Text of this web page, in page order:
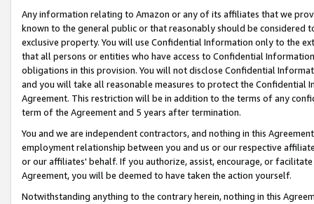
Any information relating to Amazon or any of its affiliates that we
known to the general public or that reasonably should be considered
exclusive property. You will use Confidential Information only to the
that all persons or entities who have access to Confidential
obligations in this provision. You will not disclose Confidential
and you will take all reasonable measures to protect the Confidential
Agreement. This restriction will be in addition to the terms of any
term of the Agreement and 5 years after termination.
You and we are independent contractors, and nothing in this
employment relationship between you and us or our respective
or our affiliates' behalf. If you authorize, assist, encourage, or
Agreement, you will be deemed to have taken the action yourself.
Notwithstanding anything to the contrary herein, nothing in this